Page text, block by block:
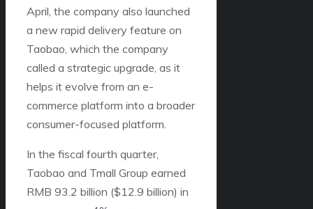
April, the company also launched
a new rapid delivery feature on
Taobao, which the company
called a strategic upgrade, as it
helps it evolve from an e-
commerce platform into a broader
consumer-focused platform.
In the fiscal fourth quarter,
Taobao and Tmall Group earned
RMB 93.2 billion ($12.9 billion) in